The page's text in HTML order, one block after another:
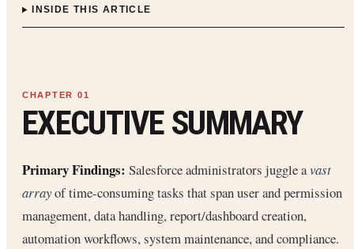
INSIDE THIS ARTICLE
EXECUTIVE SUMMARY
Primary Findings: Salesforce administrators juggle avast
arrayof time-consuming tasks that span user and permission
management, data handling, report/dashboard creation,
automation workflows, system maintenance, and compliance.